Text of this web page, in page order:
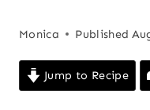
Monica Published
Jump to Recipe